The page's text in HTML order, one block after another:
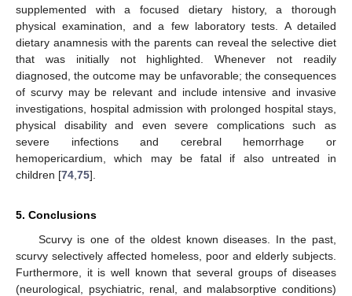
supplemented with a focused dietary history, a thorough
physical examination, and a few laboratory tests. A detailed
dietary anamnesis with the parents can reveal the selective diet
that was initially not highlighted. Whenever not readily
diagnosed, the outcome may be unfavorable; the consequences
of scurvy may be relevant and include intensive and invasive
investigations, hospital admission with prolonged hospital stays,
physical disability and even severe complications such as
severe infections and cerebral hemorrhage or
hemopericardium, which may be fatal if also untreated in
children [74 75].
5. Conclusions
Scurvy is one of the oldest known diseases. In the past,
scurvy selectively affected homeless, poor and elderly subjects.
Furthermore, it is well known that several groups of diseases
(neurological, psychiatric, renal, and malabsorptive conditions)
11. May
12. May
13. May
14. May
15. May
16. May
17. May
18. May
19. May
21. May
22. May
23. May
24. May
25. May
26. May
27. May
28. May
29. May
31. May
1. Jun
2. Jun
3. Jun
4. Jun
5. Jun
6. Jun
7. Jun
8. Jun
10. Jun
11. Jun
12. Jun
13. Jun
14. Jun
15. Jun
16. Jun
17. Jun
18. Jun
20. Jun
21. Jun
22. Jun
23. Jun
24. Jun
25. Jun
26. Jun
27. Jun
28. Jun
30. Jun
10. Jul
11. Jul
12. Jul
13. Jul
14. Jul
15. Jul
16. Jul
17. Jul
18. Jul
20. Jul
21. Jul
22. Jul
23. Jul
24. Jul
25. Jul
26. Jul
27. Jul
28. Jul
30. Jul
31. Jul
1. Aug
2. Aug
3. Aug
4. Aug
5. Aug
6. Aug
7. Aug